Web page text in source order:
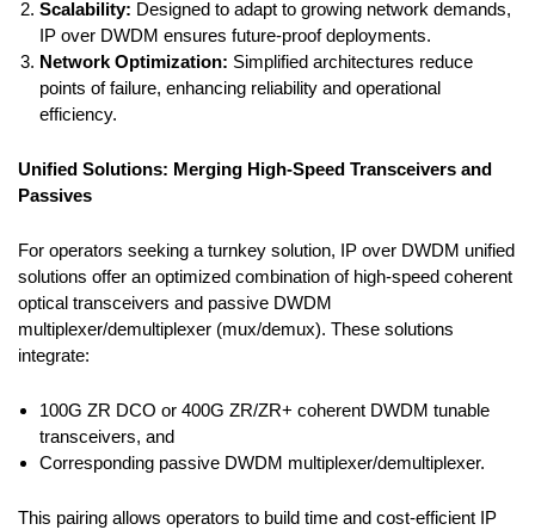
Scalability: Designed to adapt to growing network demands,
IP over DWDM ensures future-proof deployments.
Network Optimization: Simplified architectures reduce
points of failure, enhancing reliability and operational
efficiency.
Unified Solutions: Merging High-Speed Transceivers and
Passives
For operators seeking a turnkey solution, IP over DWDM unified
solutions offer an optimized combination of high-speed coherent
optical transceivers and passive DWDM
multiplexer/demultiplexer (mux/demux). These solutions
integrate:
100G ZR DCO or 400G ZR/ZR+ coherent DWDM tunable
transceivers, and
Corresponding passive DWDM multiplexer/demultiplexer.
This pairing allows operators to build time and cost-efficient IP